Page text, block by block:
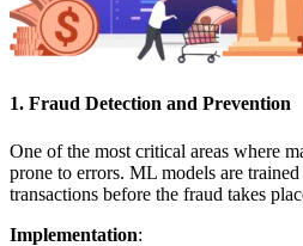
1. Fraud Detection and Prevention
One of the most critical areas where
prone to errors. ML models are
transactions before the fraud takes
Implementation: